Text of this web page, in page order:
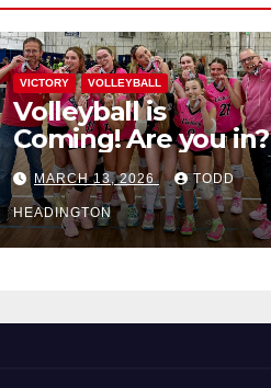
VICTORY VOLLEYBALL
Volleyball is
Coming! Are you in?
MARCH 13, 2026 TODD
HEADINGTON